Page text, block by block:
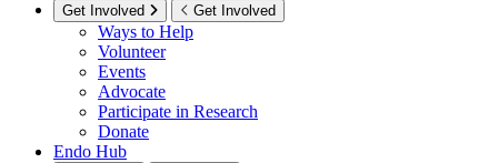
Get Involved Get Involved
Ways to Help
Volunteer
Events
Advocate
Participate in Research
Donate
Endo Hub